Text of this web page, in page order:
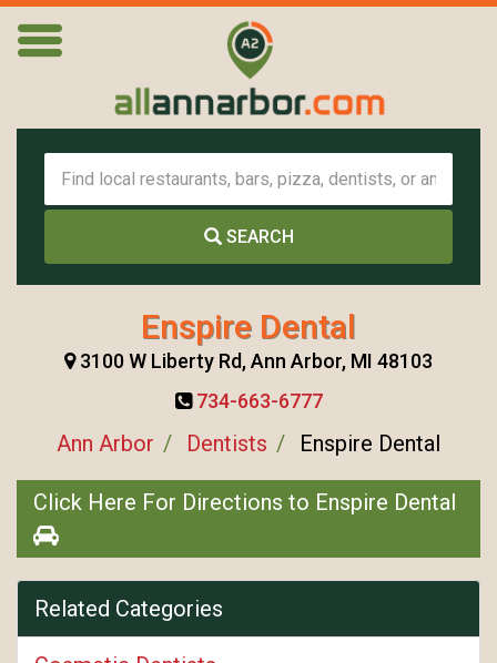
SEARCH
Enspire Dental
3100 W Liberty Rd, Ann Arbor, MI 48103
734-663-6777
Ann Arbor Dentists Enspire Dental
Click Here For Directions to Enspire Dental
Related Categories